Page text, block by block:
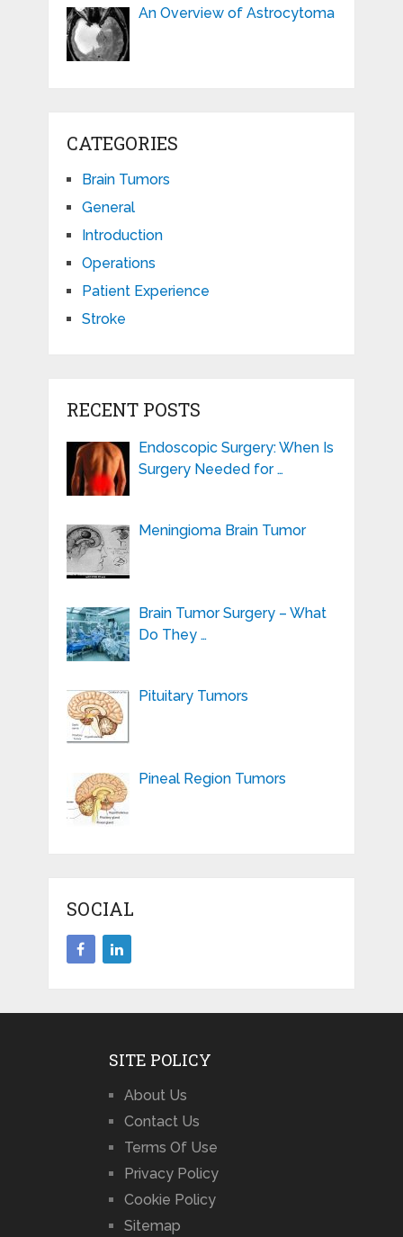
An Overview of Astrocytoma
CATEGORIES
Brain Tumors
General
Introduction
Operations
Patient Experience
Stroke
RECENT POSTS
Endoscopic Surgery: When Is
Surgery Needed for …
Meningioma Brain Tumor
Brain Tumor Surgery – What
Do They …
Pituitary Tumors
Pineal Region Tumors
SOCIAL
SITE POLICY
About Us
Contact Us
Terms Of Use
Privacy Policy
Cookie Policy
Sitemap